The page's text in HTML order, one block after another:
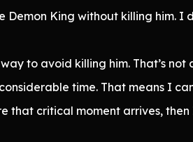
King without killing him. I
to avoid killing him. That’s not
time. That means I
critical moment arrives, then